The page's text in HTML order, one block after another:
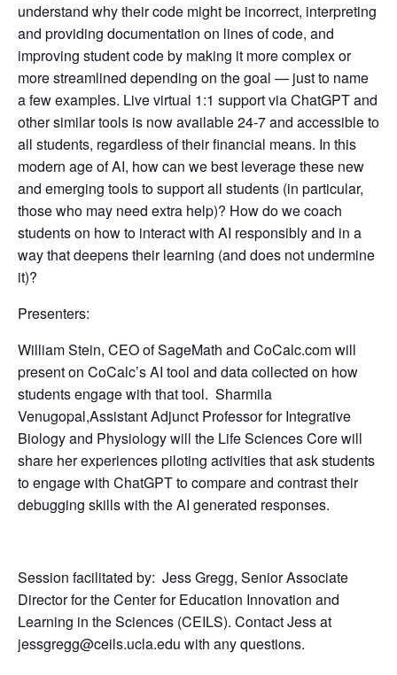
understand why their code might be incorrect, interpreting
and providing documentation on lines of code, and
improving student code by making it more complex or
more streamlined depending on the goal​ — just to name
a few examples.​ ​L​ive virtual ​1:1 ​support​ via ChatGPT and
other similar tools​ is ​now ​available 24-7 and ​accessible to
all students, regardless of their financial means​.​ In this
modern age of AI, how can we best leverage these new
and emerging tools to support all students (in particular,
those who may need extra help)? How do we coach
students on how to interact with AI responsibly and in a
way that deepens their learning (and does not undermine
it)?
Presenters:
William Stein, CEO of SageMath and CoCalc.com will
present on CoCalc’s AI tool and data collected on how
students engage with that tool. Sharmila
Venugopal,Assistant Adjunct Professor for Integrative
Biology and Physiology will the Life Sciences Core will
share her experiences piloting activities that ask students
to engage with ChatGPT to compare and contrast their
debugging skills with the AI generated responses.
Session facilitated by: Jess Gregg, Senior Associate
Director for the Center for Education Innovation and
Learning in the Sciences (CEILS). Contact Jess at
jessgregg@ceils.ucla.edu with any questions.